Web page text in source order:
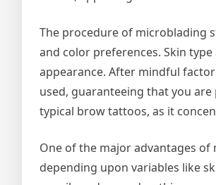
The procedure of microblading
and color preferences. Skin
appearance. After mindful
used, guaranteeing that you
typical brow tattoos, as it
One of the major advantages of
depending upon variables like